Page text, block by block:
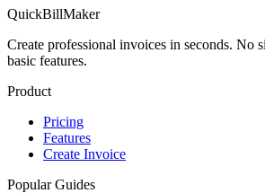
QuickBillMaker
Create professional invoices in seconds. No
basic features.
Product
Pricing
Features
Create Invoice
Popular Guides